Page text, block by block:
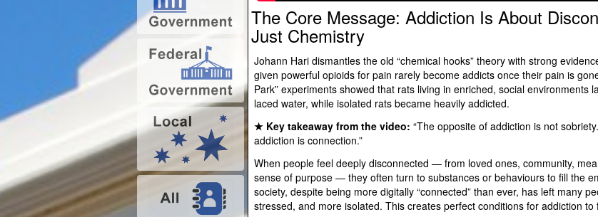
The Core Message: Addiction Is About
Just Chemistry
Johann Hari dismantles the old “chemical hooks” theory with strong
given powerful opioids for pain rarely become addicts once their pain is
Park” experiments showed that rats living in enriched, social environments
laced water, while isolated rats became heavily addicted.
★ Key takeaway from the video: “The opposite of addiction is not
addiction is connection.”
When people feel deeply disconnected — from loved ones, community,
sense of purpose — they often turn to substances or behaviours to fill the
society, despite being more digitally “connected” than ever, has left many
stressed, and more isolated. This creates perfect conditions for addiction to